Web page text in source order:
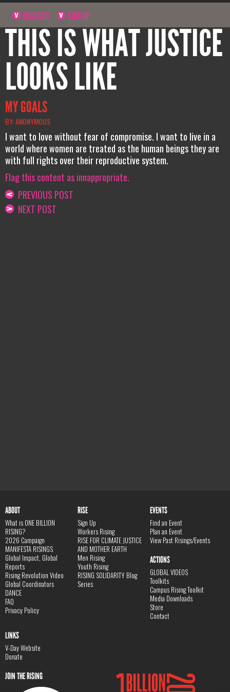
NAVIGATE SIGN UP
THIS IS WHAT JUSTICE
LOOKS LIKE
MY GOALS
BY: ANONYMOUS
I want to love without fear of compromise. I want to live in a
world where women are treated as the human beings they are
with full rights over their reproductive system.
Flag this content as innappropriate.
PREVIOUS POST
NEXT POST
ABOUT
What is ONE BILLION
RISING?
2026 Campaign
MANIFESTA RISINGS
Global Impact, Global
Reports
Rising Revolution Video
Global Coordinators
DANCE
FAQ
Privacy Policy
RISE
Sign Up
Workers Rising
RISE FOR CLIMATE JUSTICE
AND MOTHER EARTH
Men Rising
Youth Rising
RISING SOLIDARITY Blog
Series
EVENTS
Find an Event
Plan an Event
View Past Risings/Events
ACTIONS
GLOBAL VIDEOS
Toolkits
Campus Rising Toolkit
Media Downloads
Store
Contact
LINKS
V-Day Website
Donate
JOIN THE RISING